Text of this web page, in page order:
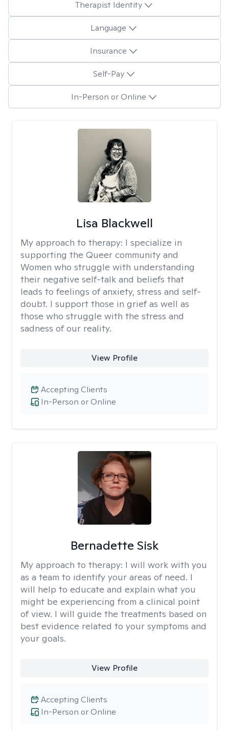
Therapist Identity
Language
Insurance
Self-Pay
In-Person or Online
Lisa Blackwell
My approach to therapy: I specialize in
supporting the Queer community and
Women who struggle with understanding
their negative self-talk and beliefs that
leads to feelings of anxiety, stress and self-
doubt. I support those in grief as well as
those who struggle with the stress and
sadness of our reality.
View Profile
In-Person or Online
Accepting Clients
Bernadette Sisk
My approach to therapy: I will work with you
as a team to identify your areas of need. I
will help to educate and explain what you
might be experiencing from a clinical point
of view. I will guide the treatments based on
best evidence related to your symptoms and
your goals.
View Profile
In-Person or Online
Accepting Clients